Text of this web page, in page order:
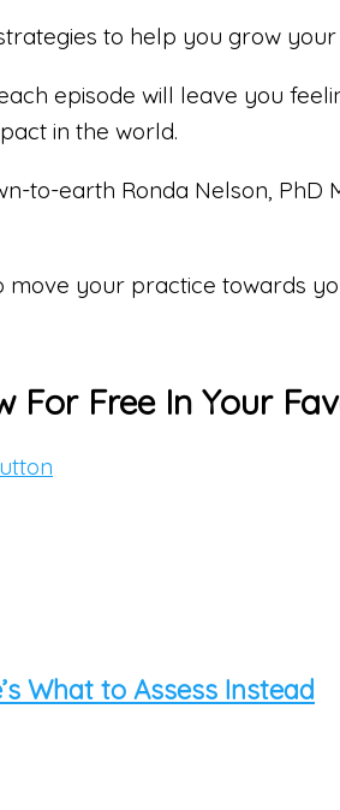
to help you grow
episode will leave you
in the world.
to-earth Ronda Nelson,
your practice towards
For Free In Your
What to Assess Instead